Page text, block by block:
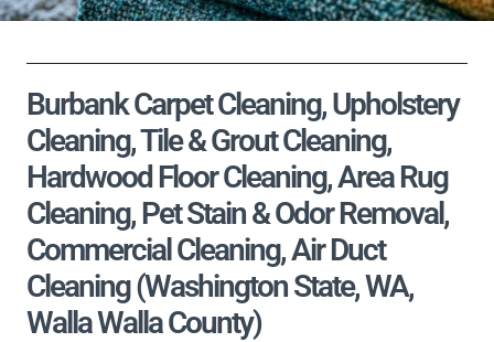
Burbank Carpet Cleaning, Upholstery
Cleaning, Tile & Grout Cleaning,
Hardwood Floor Cleaning, Area Rug
Cleaning, Pet Stain & Odor Removal,
Commercial Cleaning, Air Duct
Cleaning (Washington State, WA,
Walla Walla County)